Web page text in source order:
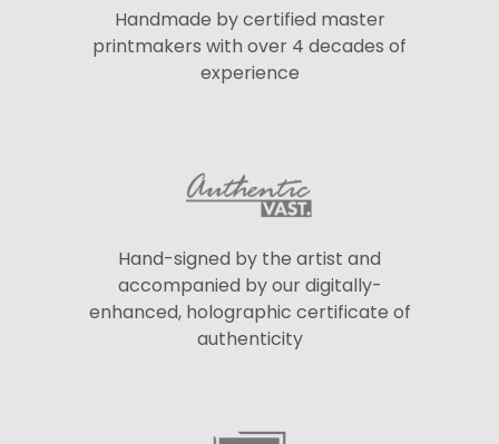
Handmade by certified master
printmakers with over 4 decades of
experience
Hand-signed by the artist and
accompanied by our digitally-
enhanced, holographic certificate of
authenticity